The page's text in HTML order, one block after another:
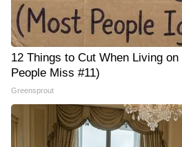
12 Things to Cut When Living
People Miss #11)
Greensprout